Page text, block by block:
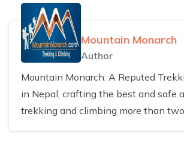
Mountain Monarch
Author
Mountain Monarch: A Reputed
in Nepal, crafting the best and safe
trekking and climbing more than